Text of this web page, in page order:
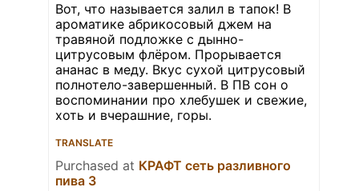
Вот, что называется залил в тапок! В
ароматике абрикосовый джем на
травяной подложке с дынно-
цитрусовым флёром. Прорывается
ананас в меду. Вкус сухой цитрусовый
полнотело-завершенный. В ПВ сон о
воспоминании про хлебушек и свежие,
хоть и вчерашние, горы.
TRANSLATE
Purchased at КРАФТ сеть разливного
пива 3